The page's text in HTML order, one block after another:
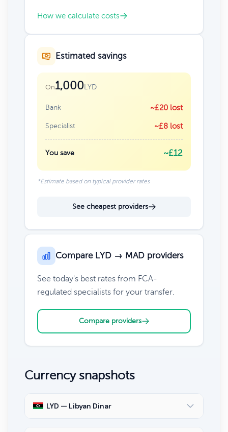
How we calculate costs
Estimated savings
On1,000LYD
Bank ~£20 lost
Specialist ~£8 lost
You save ~£12
*Estimate based on typical provider rates
See cheapest providers
Compare LYD → MAD providers
See today's best rates from FCA-
regulated specialists for your transfer.
Compare providers
Currency snapshots
LYD — Libyan Dinar